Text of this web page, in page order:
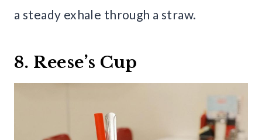
a steady exhale through a straw.
8. Reese’s Cup